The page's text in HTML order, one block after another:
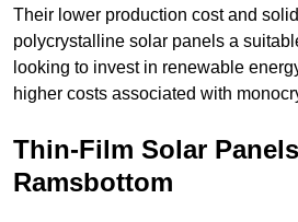
Their lower production cost and
polycrystalline solar panels a
looking to invest in renewable
higher costs associated with
Thin-Film Solar
Ramsbottom